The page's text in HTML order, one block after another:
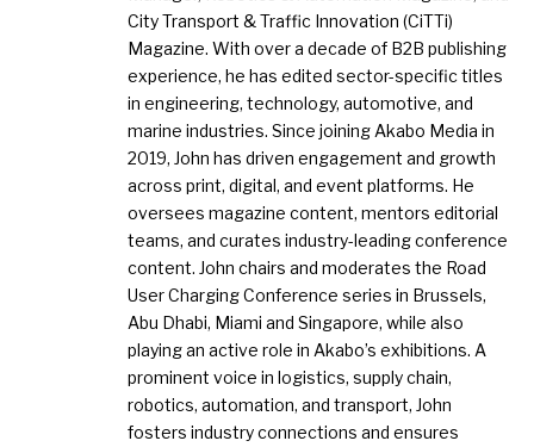
City Transport & Traffic Innovation (CiTTi)
Magazine. With over a decade of B2B publishing
experience, he has edited sector-specific titles
in engineering, technology, automotive, and
marine industries. Since joining Akabo Media in
2019, John has driven engagement and growth
across print, digital, and event platforms. He
oversees magazine content, mentors editorial
teams, and curates industry-leading conference
content. John chairs and moderates the Road
User Charging Conference series in Brussels,
Abu Dhabi, Miami and Singapore, while also
playing an active role in Akabo’s exhibitions. A
prominent voice in logistics, supply chain,
robotics, automation, and transport, John
fosters industry connections and ensures